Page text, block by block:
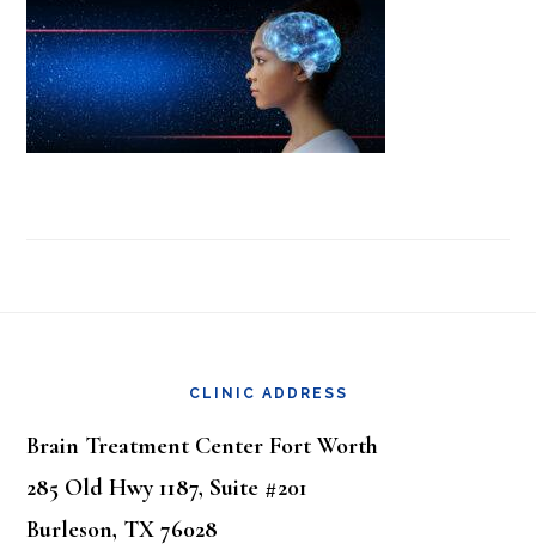
CLINIC ADDRESS
Brain Treatment Center Fort Worth
285 Old Hwy 1187, Suite #201
Burleson, TX 76028